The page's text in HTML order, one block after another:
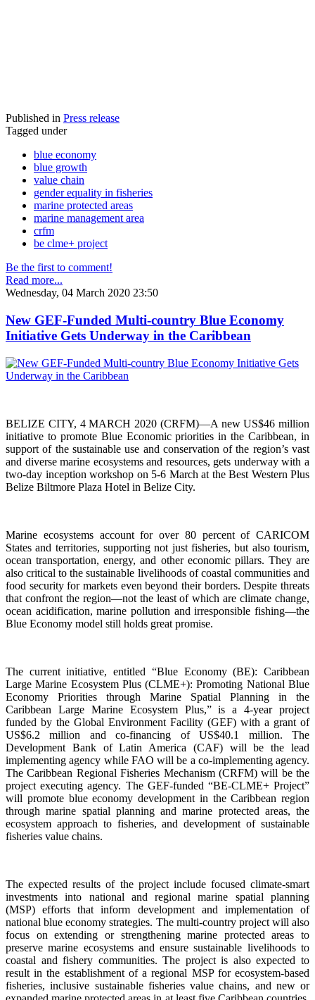
Published in Press release
Tagged under
blue economy
blue growth
value chain
gender equality in fisheries
marine protected areas
marine management area
crfm
be clme+ project
Be the first to comment!
Read more...
Wednesday, 04 March 2020 23:50
New GEF-Funded Multi-country Blue Economy
Initiative Gets Underway in the Caribbean
BELIZE CITY, 4 MARCH 2020 (CRFM)—A new US$46 million
initiative to promote Blue Economic priorities in the Caribbean, in
support of the sustainable use and conservation of the region’s vast
and diverse marine ecosystems and resources, gets underway with a
two-day inception workshop on 5-6 March at the Best Western Plus
Belize Biltmore Plaza Hotel in Belize City.
Marine ecosystems account for over 80 percent of CARICOM
States and territories, supporting not just fisheries, but also tourism,
ocean transportation, energy, and other economic pillars. They are
also critical to the sustainable livelihoods of coastal communities and
food security for markets even beyond their borders. Despite threats
that confront the region—not the least of which are climate change,
ocean acidification, marine pollution and irresponsible fishing—the
Blue Economy model still holds great promise.
The current initiative, entitled “Blue Economy (BE): Caribbean
Large Marine Ecosystem Plus (CLME+): Promoting National Blue
Economy Priorities through Marine Spatial Planning in the
Caribbean Large Marine Ecosystem Plus,” is a 4-year project
funded by the Global Environment Facility (GEF) with a grant of
US$6.2 million and co-financing of US$40.1 million. The
Development Bank of Latin America (CAF) will be the lead
implementing agency while FAO will be a co-implementing agency.
The Caribbean Regional Fisheries Mechanism (CRFM) will be the
project executing agency. The GEF-funded “BE-CLME+ Project”
will promote blue economy development in the Caribbean region
through marine spatial planning and marine protected areas, the
ecosystem approach to fisheries, and development of sustainable
fisheries value chains.
The expected results of the project include focused climate-smart
investments into national and regional marine spatial planning
(MSP) efforts that inform development and implementation of
national blue economy strategies. The multi-country project will also
focus on extending or strengthening marine protected areas to
preserve marine ecosystems and ensure sustainable livelihoods to
coastal and fishery communities. The project is also expected to
result in the establishment of a regional MSP for ecosystem-based
fisheries, inclusive sustainable fisheries value chains, and new or